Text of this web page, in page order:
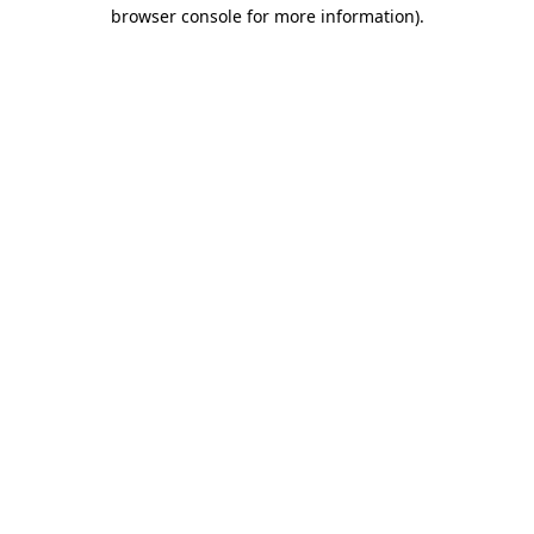
browser console for more information).